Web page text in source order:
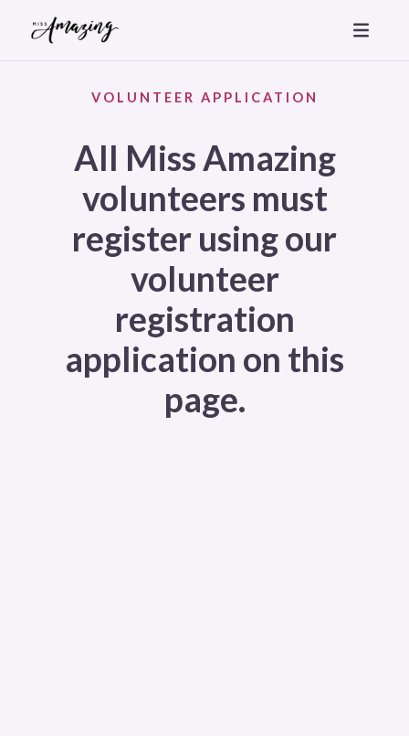
VOLUNTEER APPLICATION
All Miss Amazing
volunteers must
register using our
volunteer
registration
application on this
page.